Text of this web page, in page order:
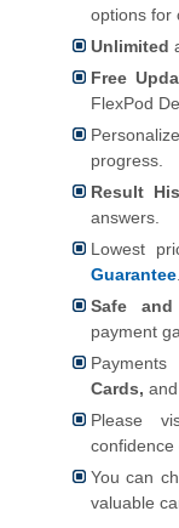
options for
Unlimited
Free
FlexPod
progress.
Result
answers.
Lowest
Guarantee
Safe and
payment
Cards, and
Please
confidence
You can
valuable